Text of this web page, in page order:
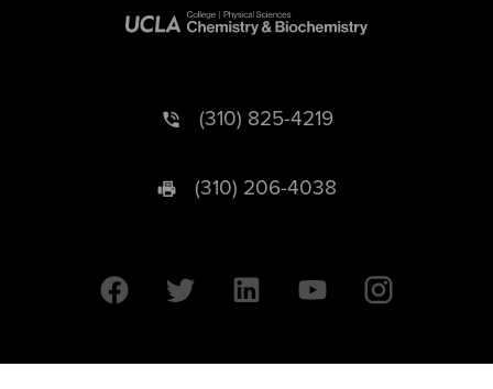
(310) 825-4219
(310) 206-4038